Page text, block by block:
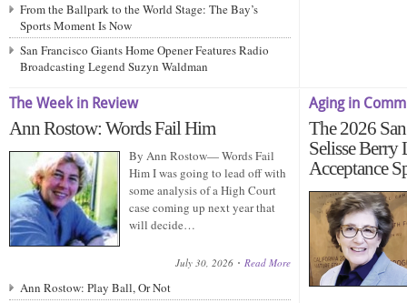
From the Ballpark to the World Stage: The Bay’s
Sports Moment Is Now
San Francisco Giants Home Opener Features Radio
Broadcasting Legend Suzyn Waldman
The Week in Review
Ann Rostow: Words Fail Him
By Ann Rostow— Words Fail
Him I was going to lead off with
some analysis of a High Court
case coming up next year that
will decide…
July 30, 2026 Read More
Ann Rostow: Play Ball, Or Not
Aging in
The 2026
Selisse Berry
Acceptance